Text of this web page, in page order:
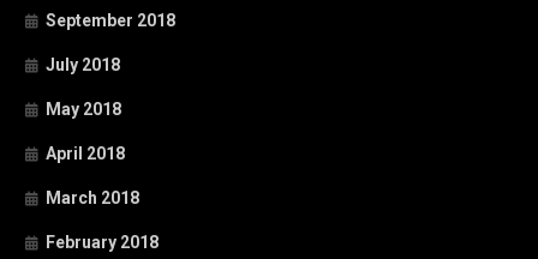
September 2018
July 2018
May 2018
April 2018
March 2018
February 2018